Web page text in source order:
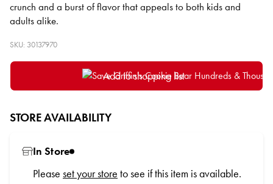
crunch and a burst of flavor that appeals to both kids and
adults alike.
SKU: 30137970
Add to shopping list
STORE AVAILABILITY
In Store
Please set your store to see if this item is available.